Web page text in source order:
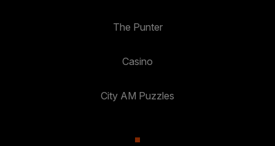
The Punter
Casino
City AM Puzzles